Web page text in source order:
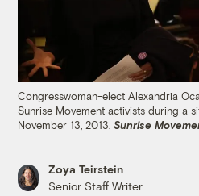
Congresswoman-elect Alexandria
Sunrise Movement activists during a
November 13, 2013.Sunrise
Zoya Teirstein
Senior Staff Writer